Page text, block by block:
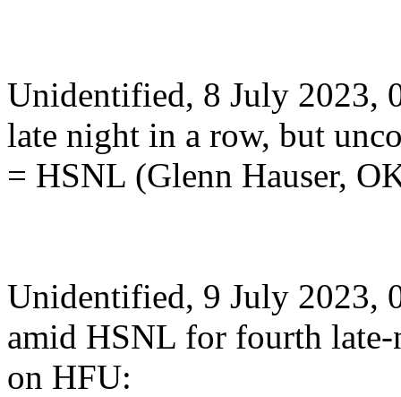
Unidentified, 8 July 2023,
late night in a row, but
= HSNL (Glenn Hauser,
Unidentified, 9 July 2023,
amid HSNL for fourth
on HFU: